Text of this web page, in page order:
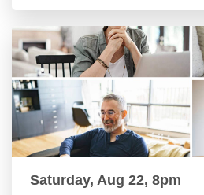
Saturday, Aug 22, 8pm